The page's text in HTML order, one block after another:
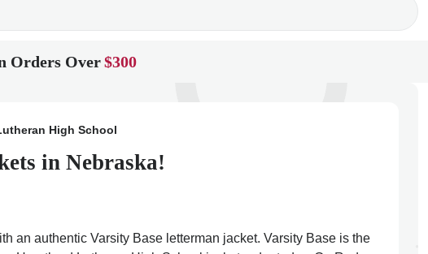
Orders Over$300
High School
in Nebraska!
an authentic Varsity Base letterman jacket. Varsity Base is the